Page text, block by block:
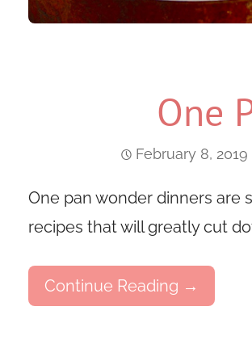
One
February 8, 2019
One pan wonder dinners are
recipes that will greatly cut
Continue Reading →